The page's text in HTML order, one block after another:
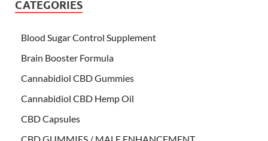
CATEGORIES
Blood Sugar Control Supplement
Brain Booster Formula
Cannabidiol CBD Gummies
Cannabidiol CBD Hemp Oil
CBD Capsules